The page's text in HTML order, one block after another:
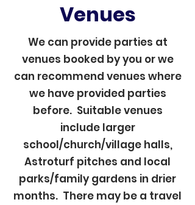
Venues
We can provide parties at
venues booked by you or we
can recommend venues where
we have provided parties
before. Suitable venues
include larger
school/church/village halls,
Astroturf pitches and local
parks/family gardens in drier
months. There may be a travel